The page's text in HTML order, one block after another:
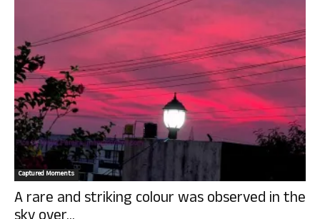
Captured Moments
A rare and striking colour was observed in the